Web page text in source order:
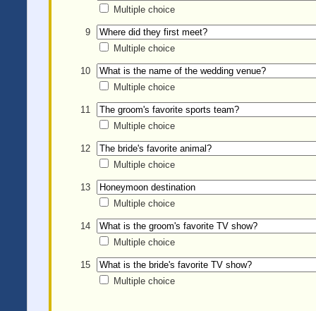
Multiple choice
9
Multiple choice
10
Multiple choice
11
Multiple choice
12
Multiple choice
13
Multiple choice
14
Multiple choice
15
Multiple choice